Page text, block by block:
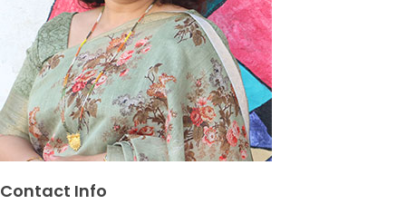
Contact Info